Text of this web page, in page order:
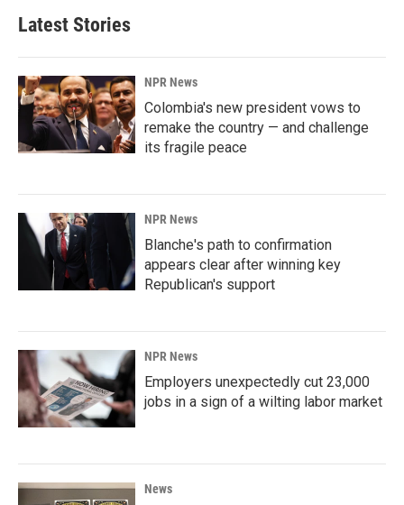
Latest Stories
NPR News
Colombia's new president vows to
remake the country — and challenge
its fragile peace
NPR News
Blanche's path to confirmation
appears clear after winning key
Republican's support
NPR News
Employers unexpectedly cut 23,000
jobs in a sign of a wilting labor market
News